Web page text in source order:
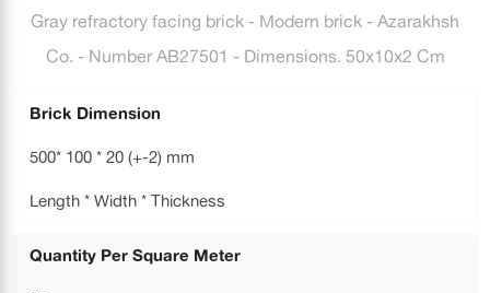
Gray refractory facing brick - Modern brick - Azarakhsh
Co. - Number AB27501 - Dimensions. 50x10x2 Cm
Brick Dimension
500* 100 * 20 (+-2) mm
Length * Width * Thickness
Quantity Per Square Meter